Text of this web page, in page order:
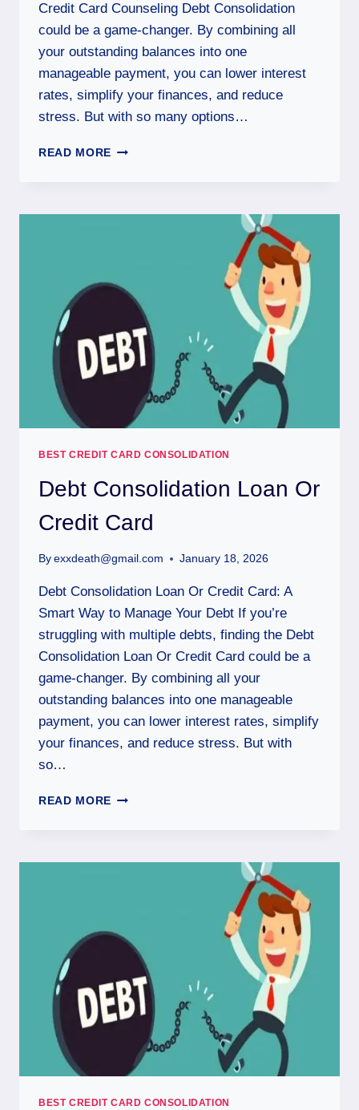
Credit Card Counseling Debt Consolidation
could be a game-changer. By combining all
your outstanding balances into one
manageable payment, you can lower interest
rates, simplify your finances, and reduce
stress. But with so many options…
READ MORE
BEST CREDIT CARD CONSOLIDATION
Debt Consolidation Loan Or
Credit Card
By exxdeath@gmail.com January 18, 2026
Debt Consolidation Loan Or Credit Card: A
Smart Way to Manage Your Debt If you’re
struggling with multiple debts, finding the Debt
Consolidation Loan Or Credit Card could be a
game-changer. By combining all your
outstanding balances into one manageable
payment, you can lower interest rates, simplify
your finances, and reduce stress. But with
so…
READ MORE
BEST CREDIT CARD CONSOLIDATION